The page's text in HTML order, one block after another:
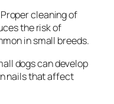
Proper cleaning of
the risk of
in small breeds.
dogs can develop
nails that affect